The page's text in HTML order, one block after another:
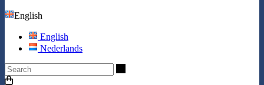
English
English
Nederlands